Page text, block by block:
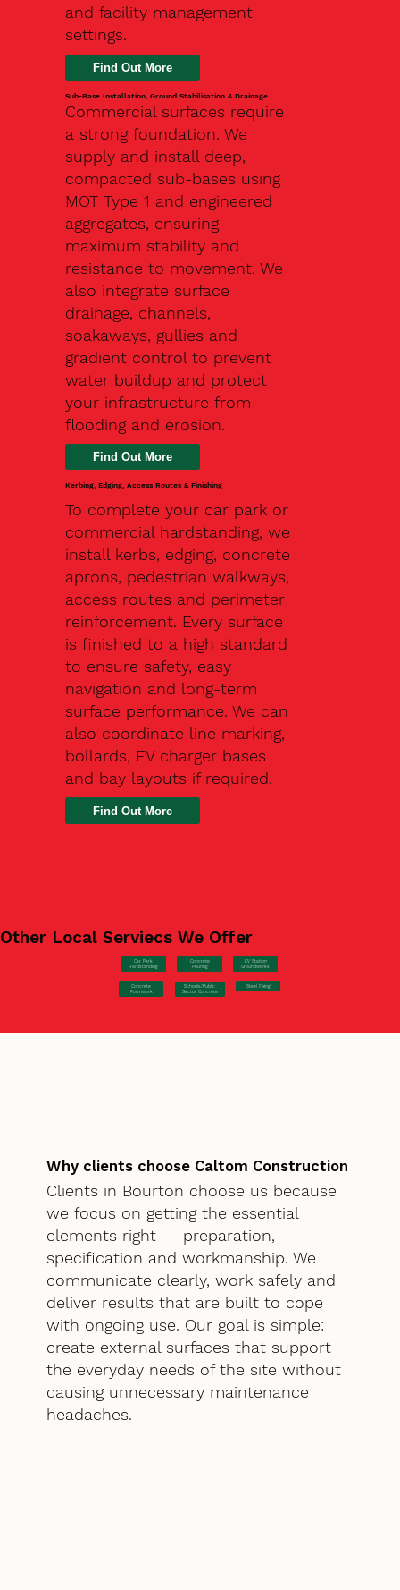
and facility management
settings.
Find Out More
Sub-Base Installation, Ground Stabilisation & Drainage
Commercial surfaces require
a strong foundation. We
supply and install deep,
compacted sub-bases using
MOT Type 1 and engineered
aggregates, ensuring
maximum stability and
resistance to movement. We
also integrate surface
drainage, channels,
soakaways, gullies and
gradient control to prevent
water buildup and protect
your infrastructure from
flooding and erosion.
Kerbing, Edging, Access Routes & Finishing
To complete your car park or
commercial hardstanding, we
install kerbs, edging, concrete
aprons, pedestrian walkways,
access routes and perimeter
reinforcement. Every surface
is finished to a high standard
to ensure safety, easy
navigation and long-term
surface performance. We can
also coordinate line marking,
bollards, EV charger bases
and bay layouts if required.
Find Out More
Other Local Serviecs We Offer
Car Park
Hardstanding
Concrete
Pouring
EV Station
Groundworks
Concrete
Formwork
Schools/Public
Sector Concrete
Steel Fixing
Why clients choose Caltom Construction
Clients in Bourton choose us because
we focus on getting the essential
elements right — preparation,
specification and workmanship. We
communicate clearly, work safely and
deliver results that are built to cope
with ongoing use. Our goal is simple:
create external surfaces that support
the everyday needs of the site without
causing unnecessary maintenance
headaches.